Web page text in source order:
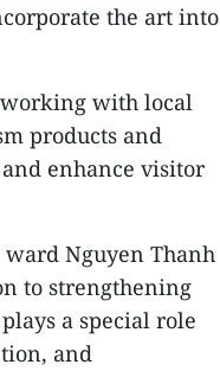
the art into
working with local
products and
enhance visitor
Nguyen Thanh
to strengthening
a special role
and